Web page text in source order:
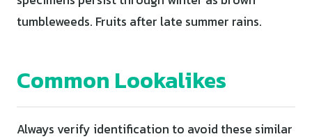
tumbleweeds. Fruits after late summer rains.
Common Lookalikes
Always verify identification to avoid these similar